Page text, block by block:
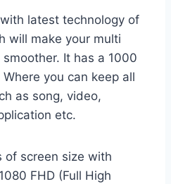
latest technology of
will make your multi
It has a 1000
you can keep all
as song, video,
etc.
of screen size with
FHD (Full High